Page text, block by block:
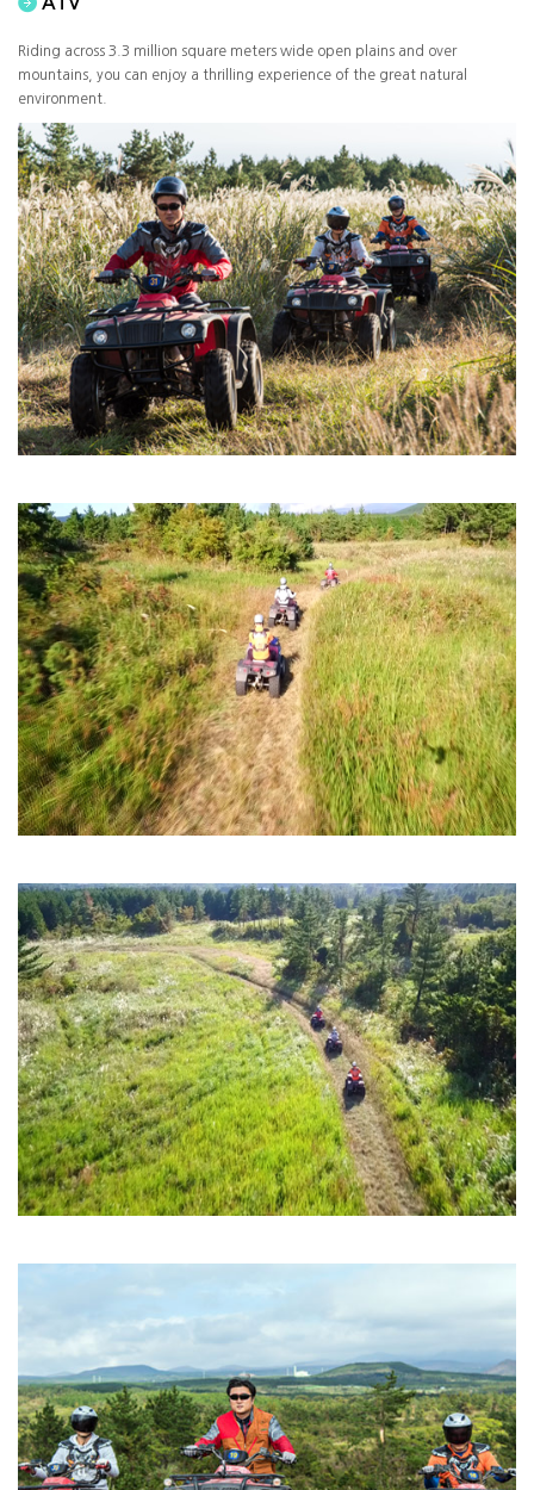
Riding across 3.3 million square meters wide open plains and over
mountains, you can enjoy a thrilling experience of the great natural
environment.